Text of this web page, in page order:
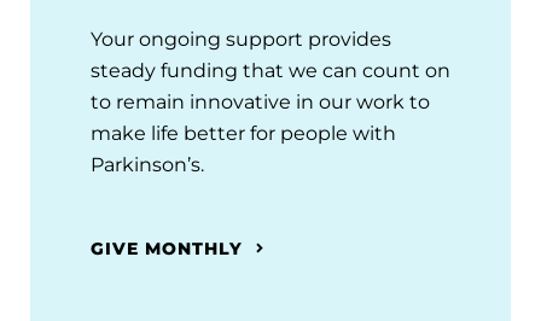
Your ongoing support provides
steady funding that we can count on
to remain innovative in our work to
make life better for people with
Parkinson’s.
GIVE MONTHLY